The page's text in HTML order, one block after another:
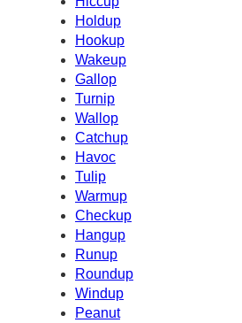
Holdup
Hookup
Wakeup
Gallop
Turnip
Wallop
Catchup
Havoc
Tulip
Warmup
Checkup
Hangup
Runup
Roundup
Windup
Peanut